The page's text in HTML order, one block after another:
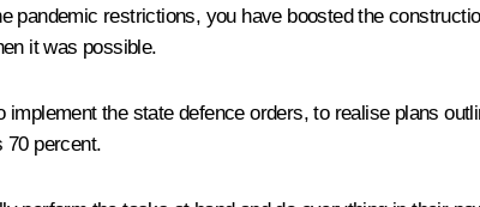
pandemic restrictions, you have boosted the
it was possible.
the state defence orders, to realise plans
70 percent.